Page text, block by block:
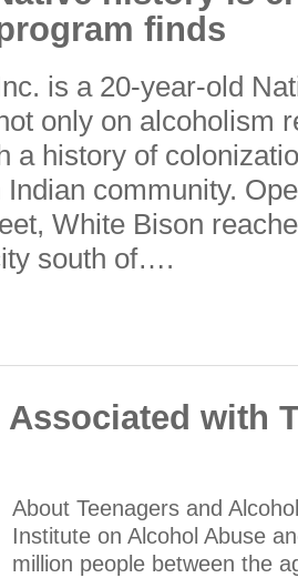
finds
is a 20-year-old
only on alcoholism
a history of
community.
White Bison
south of….
Associated with
About Teenagers and
Institute on Alcohol Abuse
million people between the